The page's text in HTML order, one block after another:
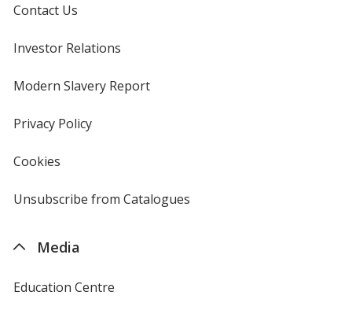
Contact Us
Investor Relations
new
window
Modern Slavery Reportopens
Privacy Policyfor
Cookies
4imprint
Unsubscribe from Catalogues
Media
Education Centre